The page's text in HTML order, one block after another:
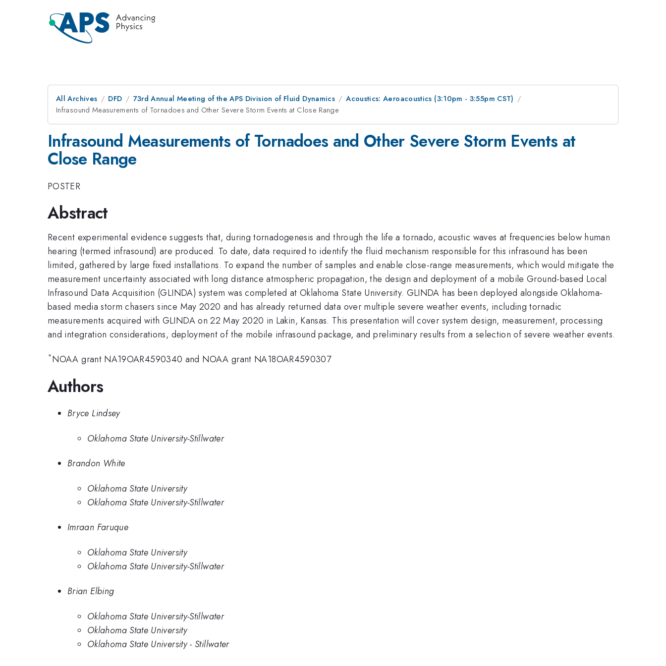
All Archives DFD 73rd Annual Meeting of the APS Division of Fluid Dynamics
Acoustics: Aeroacoustics (3:10pm - 3:55pm CST)
Infrasound Measurements of Tornadoes and Other Severe Storm Events at Close Range
Infrasound Measurements of Tornadoes and Other Severe Storm Events at
Close Range
POSTER
Abstract
Recent experimental evidence suggests that, during tornadogenesis and through the life a tornado, acoustic waves at frequencies below human
hearing (termed infrasound) are produced. To date, data required to identify the fluid mechanism responsible for this infrasound has been
limited, gathered by large fixed installations. To expand the number of samples and enable close-range measurements, which would mitigate the
measurement uncertainty associated with long distance atmospheric propagation, the design and deployment of a mobile Ground-based Local
Infrasound Data Acquisition (GLINDA) system was completed at Oklahoma State University. GLINDA has been deployed alongside Oklahoma-
based media storm chasers since May 2020 and has already returned data over multiple severe weather events, including tornadic
measurements acquired with GLINDA on 22 May 2020 in Lakin, Kansas. This presentation will cover system design, measurement, processing
and integration considerations, deployment of the mobile infrasound package, and preliminary results from a selection of severe weather events.
*NOAA grant NA19OAR4590340 and NOAA grant NA18OAR4590307
Authors
Bryce Lindsey
Oklahoma State University-Stillwater
Brandon White
Oklahoma State University
Oklahoma State University-Stillwater
Imraan Faruque
Oklahoma State University
Oklahoma State University-Stillwater
Brian Elbing
Oklahoma State University-Stillwater
Oklahoma State University
Oklahoma State University - Stillwater